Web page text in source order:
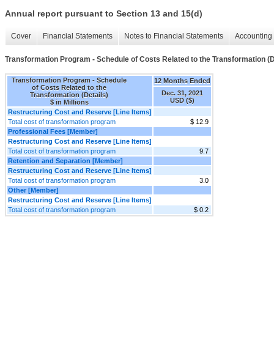
Annual report pursuant to Section 13 and 15(d)
Cover Financial Statements Notes to Financial Statements
Transformation Program - Schedule of Costs Related to the Transformation
Transformation Program - Schedule
of Costs Related to the
Transformation (Details)
$ in Millions
12 Months Ended
Dec. 31, 2021
USD ($)
Restructuring Cost and Reserve [Line Items]
Total cost of transformation program
$ 12.9
Professional Fees [Member]
Restructuring Cost and Reserve [Line Items]
Total cost of transformation program
9.7
Retention and Separation [Member]
Restructuring Cost and Reserve [Line Items]
Total cost of transformation program
3.0
Other [Member]
Restructuring Cost and Reserve [Line Items]
Total cost of transformation program
$ 0.2